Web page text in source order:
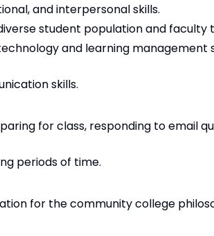
and interpersonal skills.
student population and faculty
and learning management
skills.
for class, responding to email
periods of time.
for the community college